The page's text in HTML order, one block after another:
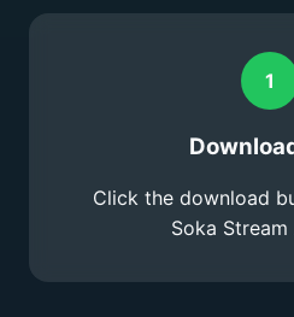
1
Click the download
Soka Stream